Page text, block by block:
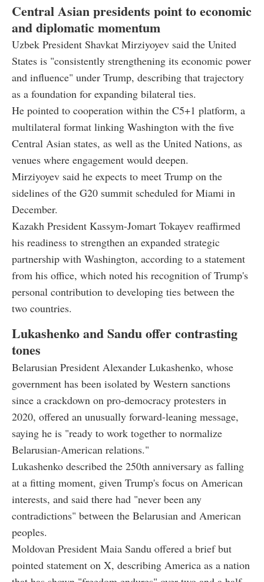
Central Asian presidents point to economic
and diplomatic momentum
Uzbek President Shavkat Mirziyoyev said the United
States is "consistently strengthening its economic power
and influence" under Trump, describing that trajectory
as a foundation for expanding bilateral ties.
He pointed to cooperation within the C5+1 platform, a
multilateral format linking Washington with the five
Central Asian states, as well as the United Nations, as
venues where engagement would deepen.
Mirziyoyev said he expects to meet Trump on the
sidelines of the G20 summit scheduled for Miami in
December.
Kazakh President Kassym-Jomart Tokayev reaffirmed
his readiness to strengthen an expanded strategic
partnership with Washington, according to a statement
from his office, which noted his recognition of Trump's
personal contribution to developing ties between the
two countries.
Lukashenko and Sandu offer contrasting
tones
Belarusian President Alexander Lukashenko, whose
government has been isolated by Western sanctions
since a crackdown on pro-democracy protesters in
2020, offered an unusually forward-leaning message,
saying he is "ready to work together to normalize
Belarusian-American relations."
Lukashenko described the 250th anniversary as falling
at a fitting moment, given Trump's focus on American
interests, and said there had "never been any
contradictions" between the Belarusian and American
peoples.
Moldovan President Maia Sandu offered a brief but
pointed statement on X, describing America as a nation